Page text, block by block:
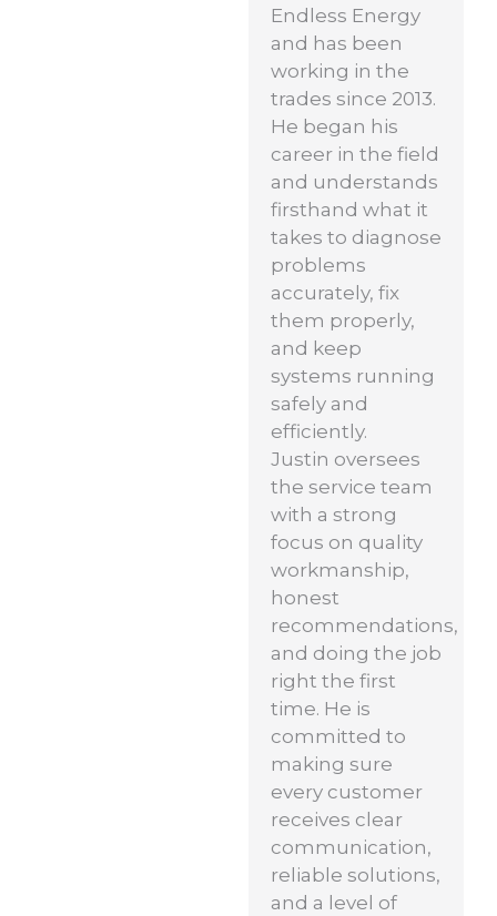
Endless Energy
and has been
working in the
trades since 2013.
He began his
career in the field
and understands
firsthand what it
takes to diagnose
problems
accurately, fix
them properly,
and keep
systems running
safely and
efficiently.
Justin oversees
the service team
with a strong
focus on quality
workmanship,
honest
recommendations,
and doing the job
right the first
time. He is
committed to
making sure
every customer
receives clear
communication,
reliable solutions,
and a level of